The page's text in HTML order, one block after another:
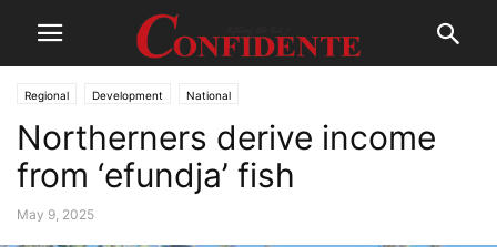
Regional Development National
Northerners derive income
from ‘efundja’ fish
May 9, 2025